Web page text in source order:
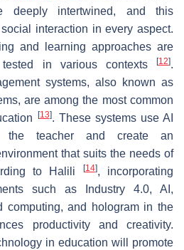
deeply intertwined, and this
interaction in every aspect.
and learning approaches are
in various contexts
[12].
systems, also known as
are among the most common
[13]. These systems use AI
the teacher and create an
that suits the needs of
to Halili [14], incorporating
such as Industry 4.0, AI,
computing, and hologram in the
productivity and creativity.
in education will promote